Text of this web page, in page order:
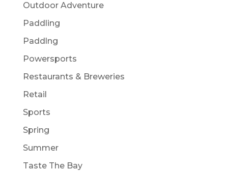
Outdoor Adventure
Paddling
Paddlng
Powersports
Restaurants & Breweries
Retail
Sports
Spring
Summer
Taste The Bay